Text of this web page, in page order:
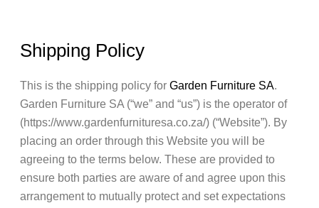
Shipping Policy
This is the shipping policy for Garden Furniture SA.
Garden Furniture SA (“we” and “us”) is the operator of
(https://www.gardenfurnituresa.co.za/) (“Website”). By
placing an order through this Website you will be
agreeing to the terms below. These are provided to
ensure both parties are aware of and agree upon this
arrangement to mutually protect and set expectations